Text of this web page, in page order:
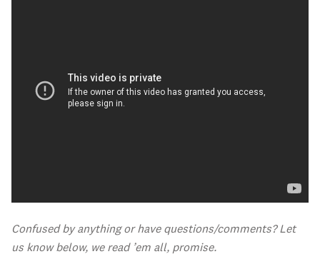
Confused by anything or have questions/comments? Let
us know below, we read ’em all, promise.